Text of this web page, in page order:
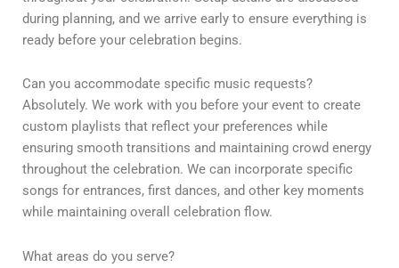
during planning, and we arrive early to ensure everything is
ready before your celebration begins.
Can you accommodate specific music requests?
Absolutely. We work with you before your event to create
custom playlists that reflect your preferences while
ensuring smooth transitions and maintaining crowd energy
throughout the celebration. We can incorporate specific
songs for entrances, first dances, and other key moments
while maintaining overall celebration flow.
What areas do you serve?